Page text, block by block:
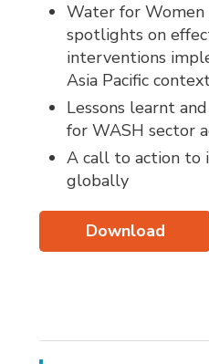
Water for Women
spotlights on
interventions
Asia Pacific
Lessons learnt
for WASH sector
A call to action to
globally
Download